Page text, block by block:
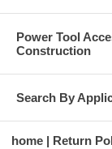
Power Tool
Construction
Search By
home Return